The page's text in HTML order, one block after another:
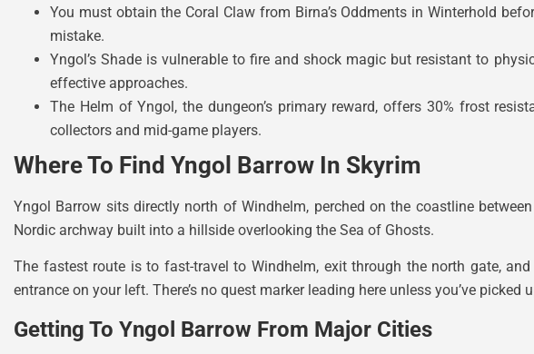
You must obtain the Coral Claw from Birna’s Oddments in Winterhold
mistake.
Yngol’s Shade is vulnerable to fire and shock magic but resistant to
effective approaches.
The Helm of Yngol, the dungeon’s primary reward, offers 30% frost
collectors and mid-game players.
Where To Find Yngol Barrow In Skyrim
Yngol Barrow sits directly north of Windhelm, perched on the coastline
Nordic archway built into a hillside overlooking the Sea of Ghosts.
The fastest route is to fast-travel to Windhelm, exit through the north gate,
entrance on your left. There’s no quest marker leading here unless you’ve
Getting To Yngol Barrow From Major Cities